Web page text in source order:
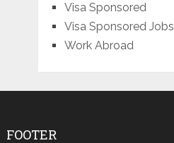
Visa Sponsored
Visa Sponsored Jobs
Work Abroad
FOOTER